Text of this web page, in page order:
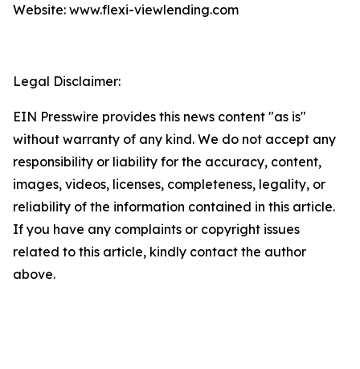
Website: www.flexi-viewlending.com
Legal Disclaimer:
EIN Presswire provides this news content "as is"
without warranty of any kind. We do not accept any
responsibility or liability for the accuracy, content,
images, videos, licenses, completeness, legality, or
reliability of the information contained in this article.
If you have any complaints or copyright issues
related to this article, kindly contact the author
above.